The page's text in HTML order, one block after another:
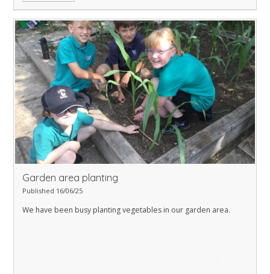
Garden area planting
Published 16/06/25
We have been busy planting vegetables in our garden area.